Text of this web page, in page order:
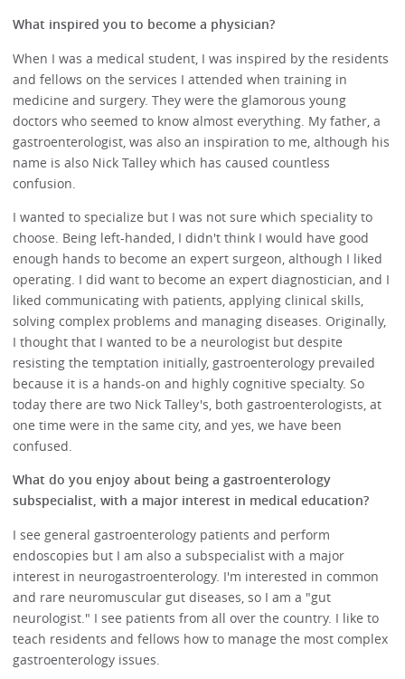
What inspired you to become a physician?
When I was a medical student, I was inspired by the residents
and fellows on the services I attended when training in
medicine and surgery. They were the glamorous young
doctors who seemed to know almost everything. My father, a
gastroenterologist, was also an inspiration to me, although his
name is also Nick Talley which has caused countless
confusion.
I wanted to specialize but I was not sure which speciality to
choose. Being left-handed, I didn't think I would have good
enough hands to become an expert surgeon, although I liked
operating. I did want to become an expert diagnostician, and I
liked communicating with patients, applying clinical skills,
solving complex problems and managing diseases. Originally,
I thought that I wanted to be a neurologist but despite
resisting the temptation initially, gastroenterology prevailed
because it is a hands-on and highly cognitive specialty. So
today there are two Nick Talley's, both gastroenterologists, at
one time were in the same city, and yes, we have been
confused.
What do you enjoy about being a gastroenterology
subspecialist, with a major interest in medical education?
I see general gastroenterology patients and perform
endoscopies but I am also a subspecialist with a major
interest in neurogastroenterology. I'm interested in common
and rare neuromuscular gut diseases, so I am a "gut
neurologist." I see patients from all over the country. I like to
teach residents and fellows how to manage the most complex
gastroenterology issues.